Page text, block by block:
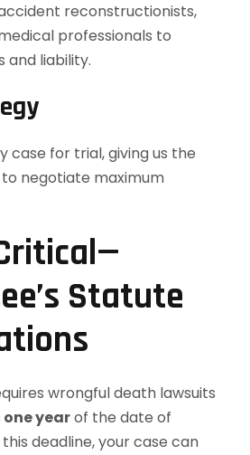
reconstructionists,
professionals to
and liability.
case for trial, giving us the
negotiate maximum
Statute
wrongful death lawsuits
yearof the date of
deadline, your case can